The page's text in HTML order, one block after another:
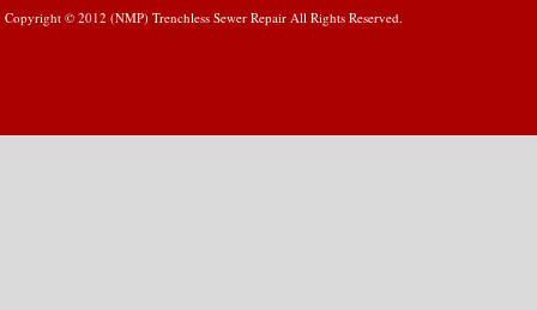
Copyright © 2012 (NMP) Trenchless Sewer Repair All Rights Reserved.